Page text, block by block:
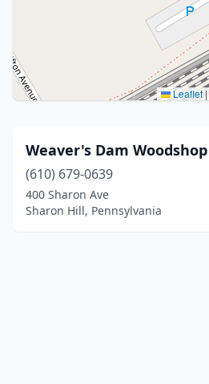
Leaflet|
Weaver's Dam Woodshop
(610) 679-0639
400 Sharon Ave
Sharon Hill, Pennsylvania